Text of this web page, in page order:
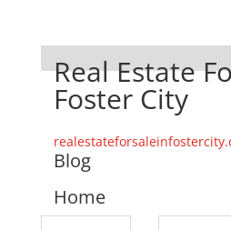
Real Estate
Foster City
Blog
Home